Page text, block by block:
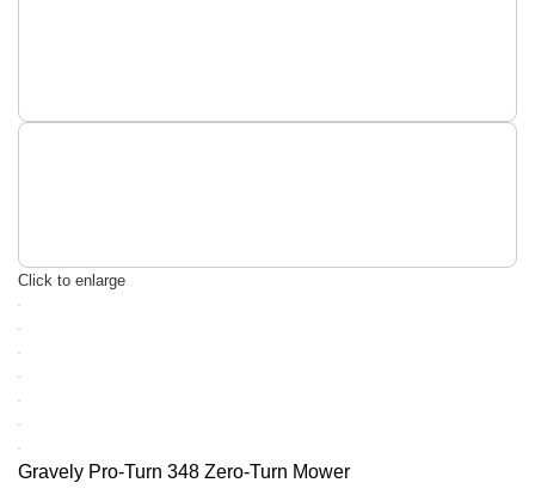
Click to enlarge
Gravely Pro-Turn 348 Zero-Turn Mower